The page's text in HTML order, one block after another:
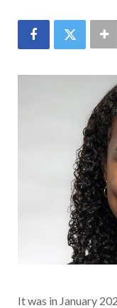
It was in January